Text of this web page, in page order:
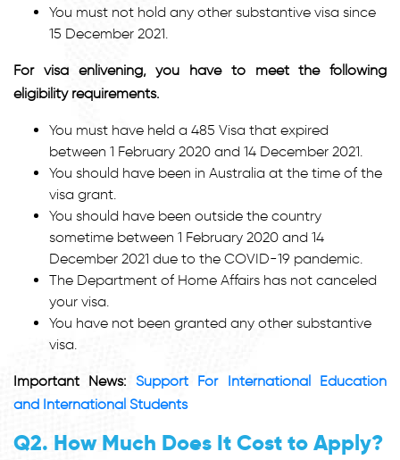
You must not hold any other substantive visa since
15 December 2021.
For visa enlivening, you have to meet the following
eligibility requirements.
You must have held a 485 Visa that expired
between 1 February 2020 and 14 December 2021.
You should have been in Australia at the time of the
visa grant.
You should have been outside the country
sometime between 1 February 2020 and 14
December 2021 due to the COVID-19 pandemic.
The Department of Home Affairs has not canceled
your visa.
You have not been granted any other substantive
visa.
Important News: Support For International Education
and International Students
Q2. How Much Does It Cost to Apply?